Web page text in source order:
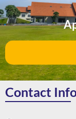
Contact